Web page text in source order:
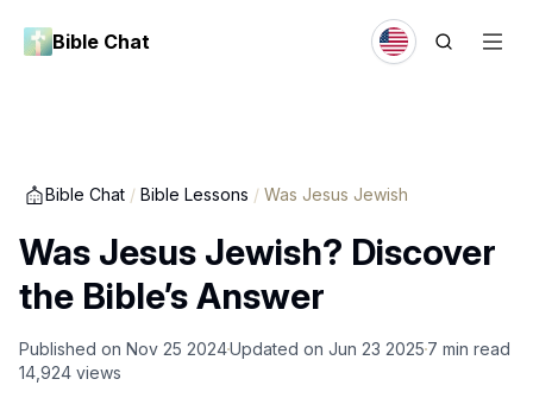
Bible Chat
Bible Chat / Bible Lessons / Was Jesus Jewish
Was Jesus Jewish? Discover
the Bible’s Answer
Published on Nov 25 2024Updated on Jun 23 2025 7 min read
14,924 views